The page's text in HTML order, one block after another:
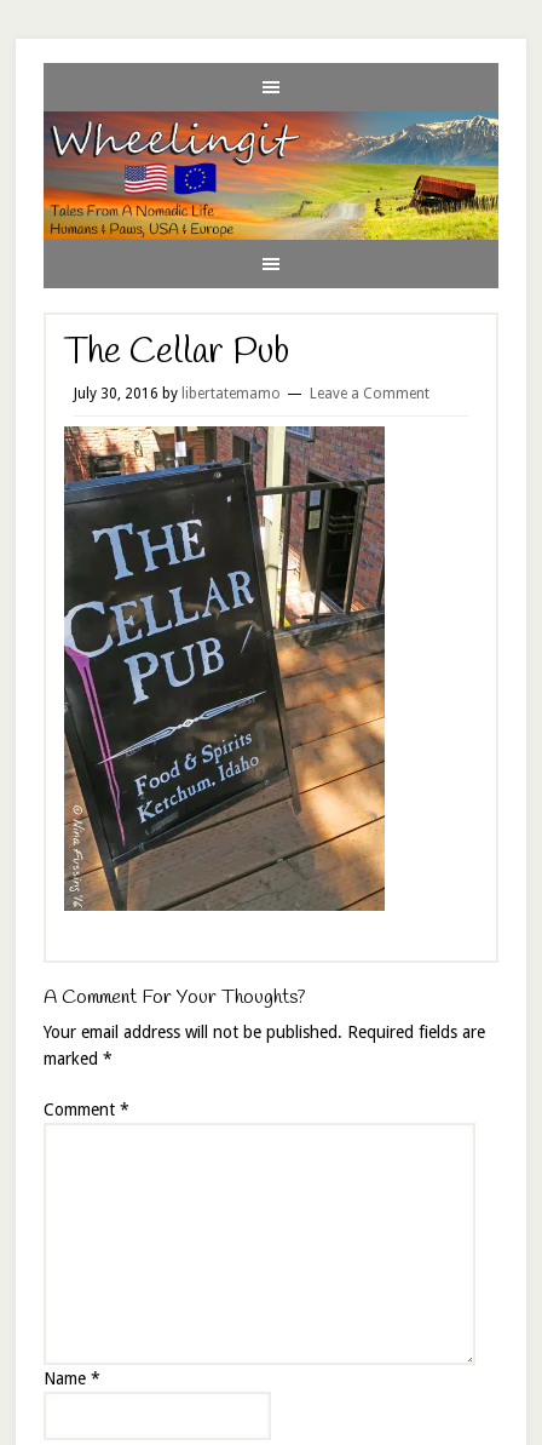
The Cellar Pub
July 30, 2016 by libertatemamo Leave a Comment
A Comment For Your Thoughts?
Your email address will not be published. Required fields are
marked *
Comment *
Name *